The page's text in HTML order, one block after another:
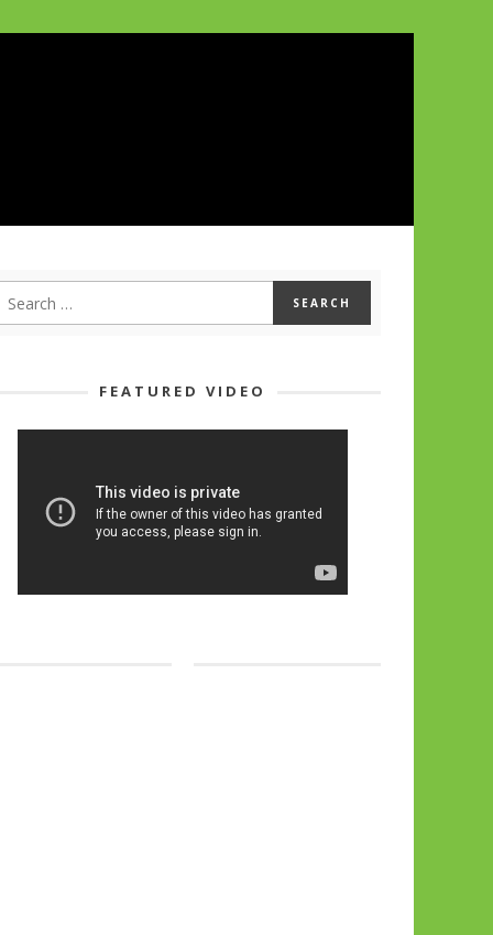
FEATURED VIDEO